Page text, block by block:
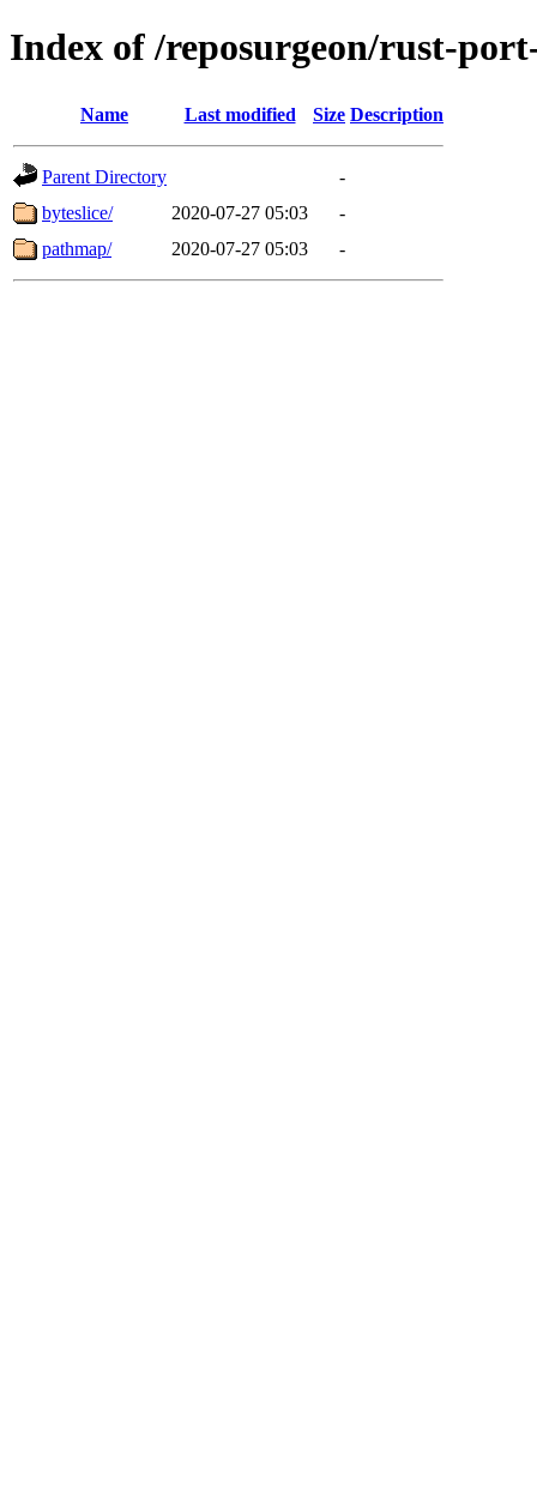
Index of /reposurgeon/rust-
Name Last modified Size Description
Parent Directory
-
byteslice/
2020-07-27 05:03
-
pathmap/
2020-07-27 05:03 -